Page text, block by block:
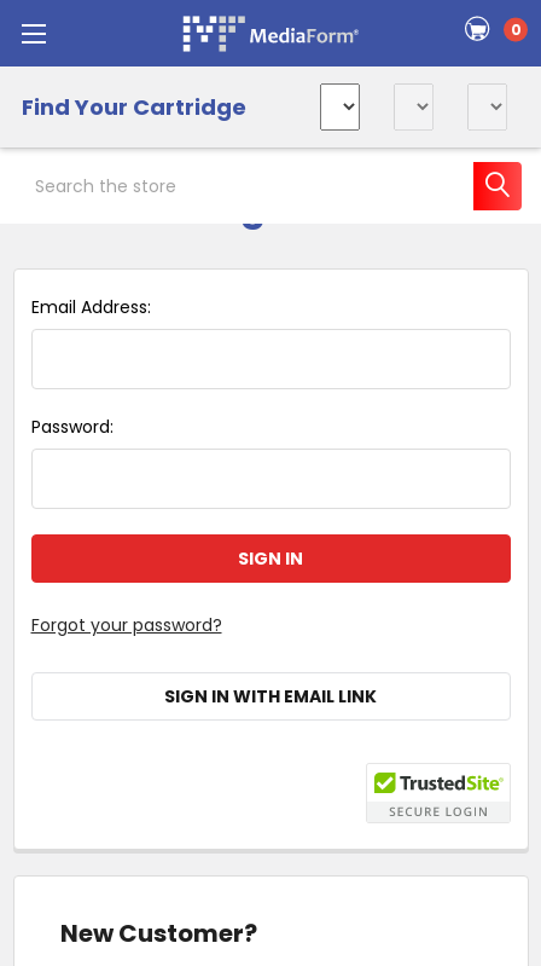
0
Find Your Cartridge
Email Address:
Password:
Forgot your password?
SIGN IN WITH EMAIL LINK
New Customer?